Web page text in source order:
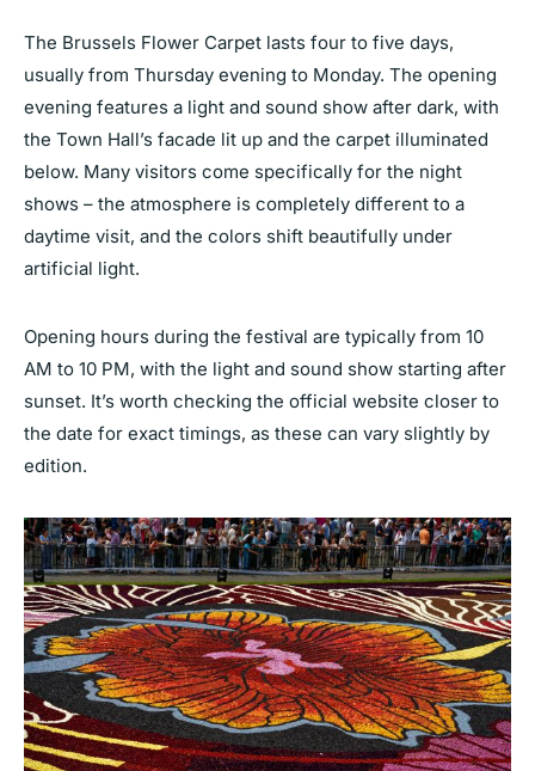
The Brussels Flower Carpet lasts four to five days,
usually from Thursday evening to Monday. The opening
evening features a light and sound show after dark, with
the Town Hall’s facade lit up and the carpet illuminated
below. Many visitors come specifically for the night
shows – the atmosphere is completely different to a
daytime visit, and the colors shift beautifully under
artificial light.
Opening hours during the festival are typically from 10
AM to 10 PM, with the light and sound show starting after
sunset. It’s worth checking the official website closer to
the date for exact timings, as these can vary slightly by
edition.